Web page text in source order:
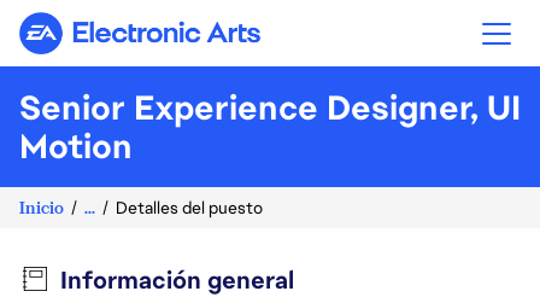
Electronic Arts
Senior Experience Designer, UI
Motion
Inicio ... Detalles del puesto
Información general